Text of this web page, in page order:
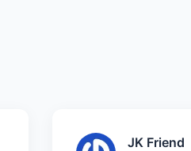
JK Friend